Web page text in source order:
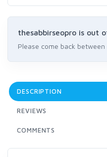
thesabbirseopro is out
Please come back
DESCRIPTION
REVIEWS
COMMENTS